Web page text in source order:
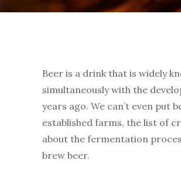
Beer is a drink that is widely
simultaneously with the
years ago. We can’t even
established farms, the list of
about the fermentation
brew beer.